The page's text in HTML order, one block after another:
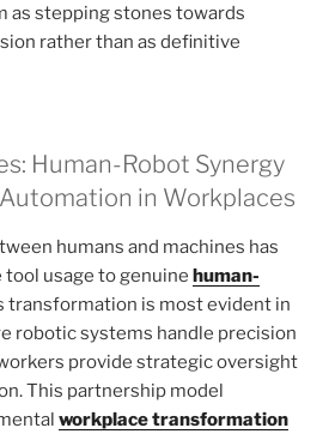
as stepping stones towards
rather than as definitive
Human-Robot Synergy
in Workplaces
humans and machines has
usage to genuine human-
transformation is most evident in
robotic systems handle precision
provide strategic oversight
This partnership model
workplace transformation